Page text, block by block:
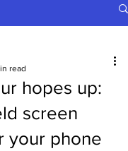
hopes up:
screen
your phone
read